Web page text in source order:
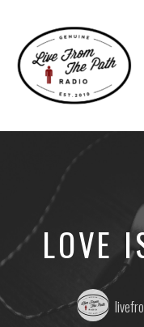
Faith.
LOVE
Posted
by: